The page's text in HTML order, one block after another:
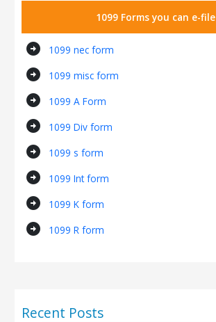
1099 Forms you can e-file
arrow_circle_right 1099 nec form
arrow_circle_right 1099 misc form
arrow_circle_right 1099 A Form
arrow_circle_right 1099 Div form
arrow_circle_right 1099 s form
arrow_circle_right 1099 Int form
arrow_circle_right 1099 K form
arrow_circle_right 1099 R form
Recent Posts